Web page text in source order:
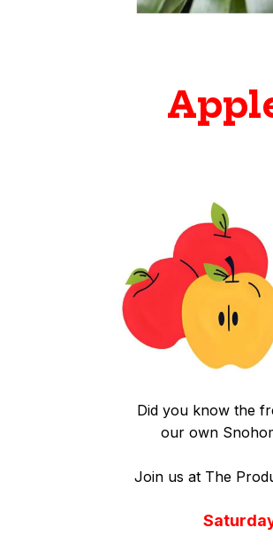
Did you know the
our own
Join us at The